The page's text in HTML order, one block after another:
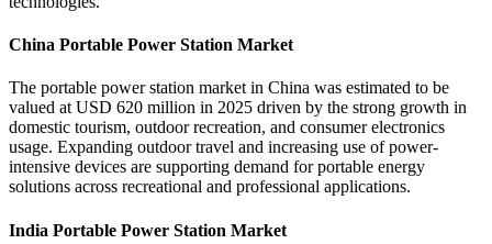
China Portable Power Station Market
The portable power station market in China was estimated to be
valued at USD 620 million in 2025 driven by the strong growth in
domestic tourism, outdoor recreation, and consumer electronics
usage. Expanding outdoor travel and increasing use of power-
intensive devices are supporting demand for portable energy
solutions across recreational and professional applications.
India Portable Power Station Market